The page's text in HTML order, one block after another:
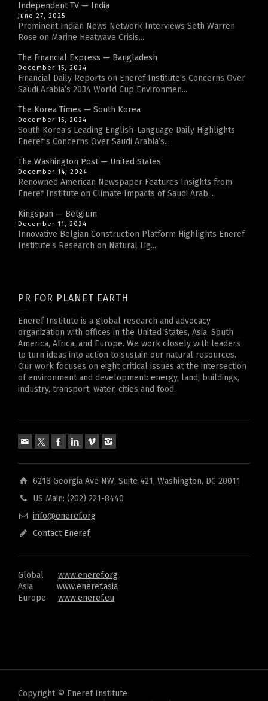
Independent TV — India
June 27, 2025
Prominent Indian News Network Interviews Seth Warren
Rose on Marine Heatwave Crisis...
The Financial Express — Bangladesh
December 15, 2024
Financial Daily Reports on Eneref Institute’s Concerns Over
Saudi Arabia’s 2034 World Cup Environmen...
The Korea Times — South Korea
December 15, 2024
South Korea’s Leading English-Language Daily Highlights
Eneref’s Concerns Over Saudi Arabia’s...
The Washington Post — United States
December 14, 2024
Renowned American Newspaper Features Insights from
Eneref Institute on Climate Impacts of Saudi Arab...
Kingspan — Belgium
December 11, 2024
Innovative Belgian Construction Platform Highlights Eneref
Institute’s Research on Natural Lig...
PR FOR PLANET EARTH
Eneref Institute is a global research and advocacy
organization with offices in the United States, Asia, South
America, Africa, and Europe. We work closely with leaders
to turn ideas into action to sustain our natural resources.
Our work focuses on eight critical issues at the intersection
of environment and development: energy, land, buildings,
industry, transport, water, cities and food.
6218 Georgia Ave NW, Suite 421, Washington, DC 20011
US Main: (202) 221-8440
info@eneref.org
Contact Eneref
Global www.eneref.org
Asia www.eneref.asia
Europe www.eneref.eu
Copyright © Eneref Institute